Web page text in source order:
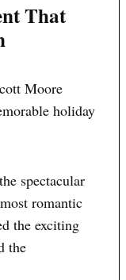
That
Moore
holiday
spectacular
romantic
the exciting
the